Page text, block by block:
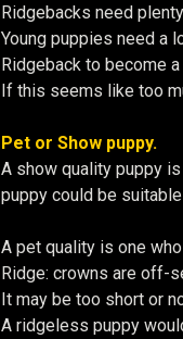
Ridgebacks need
Young puppies need a
Ridgeback to become
If this seems like too
Pet or Show puppy.
A show quality puppy
puppy could be
A pet quality is one
Ridge: crowns are off-
It may be too short or
A ridgeless puppy